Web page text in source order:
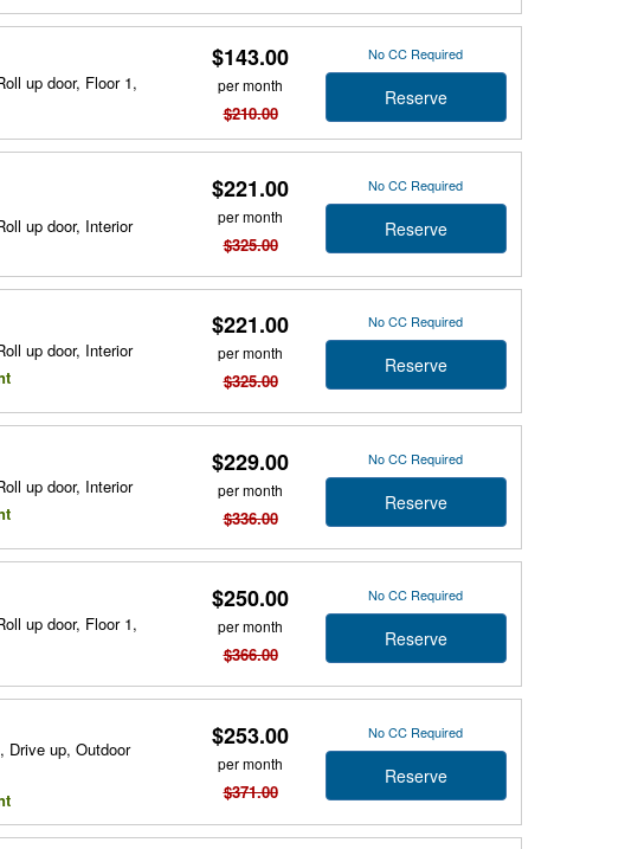
up door, Floor 1,
$143.00
per month
$210.00
No CC Required
Reserve
up door, Interior
$221.00
per month
$325.00
No CC Required
Reserve
up door, Interior
$221.00
per month
$325.00
No CC Required
Reserve
up door, Interior
$229.00
per month
$336.00
No CC Required
Reserve
up door, Floor 1,
$250.00
per month
$366.00
No CC Required
Reserve
Drive up, Outdoor
$253.00
per month
$371.00
No CC Required
Reserve